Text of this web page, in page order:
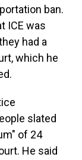
ban.
ICE was
had a
which he
slated
of 24
He said